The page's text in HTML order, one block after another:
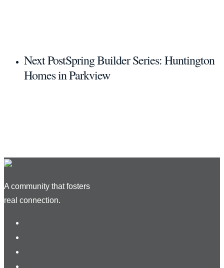
Next PostSpring Builder Series: Huntington
Homes in Parkview
A community that fosters
real connection.